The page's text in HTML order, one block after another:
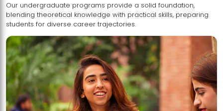
Our undergraduate programs provide a solid foundation,
blending theoretical knowledge with practical skills, preparing
students for diverse career trajectories.